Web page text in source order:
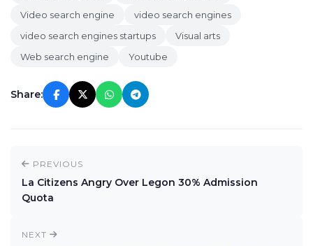
Video search engine
video search engines
video search engines startups
Visual arts
Web search engine
Youtube
Share:
PREVIOUS
La Citizens Angry Over Legon 30% Admission
Quota
NEXT